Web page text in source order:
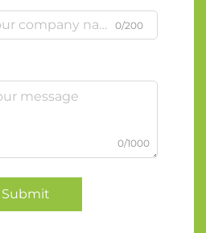
0/200
0/1000
Submit